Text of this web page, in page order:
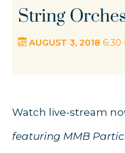
String
AUGUST 3, 2018 6:30
Watch live-stream
featuring MMB